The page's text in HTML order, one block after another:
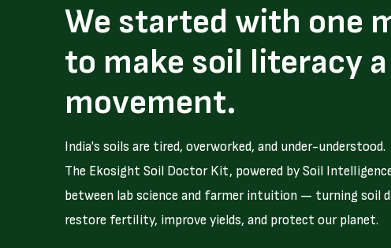
We started with one
to make soil literacy a
movement.
India's soils are tired, overworked, and under-understood.
The Ekosight Soil Doctor Kit, powered by Soil
between lab science and farmer intuition — turning soil
restore fertility, improve yields, and protect our planet.